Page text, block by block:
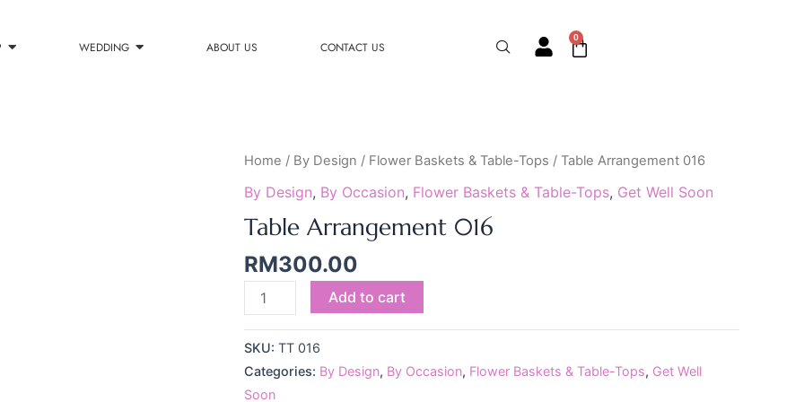
WEDDING ABOUT US CONTACT US
0
Cart
Home / By Design / Flower Baskets & Table-Tops / Table Arrangement 016
By Design, By Occasion, Flower Baskets & Table-Tops, Get Well Soon
Table Arrangement 016
RM300.00
Table
Arrangement
016
quantity
Add to cart
SKU: TT 016
Categories: By Design, By Occasion, Flower Baskets & Table-Tops, Get Well
Soon